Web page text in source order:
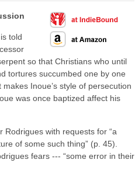
told
so that Christians who until
tortures succumbed one by one
Inoue’s style of persecution
was once baptized affect his
with requests for “a
of some such thing” (p. 45).
fears --- “some error in their